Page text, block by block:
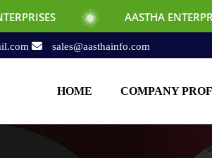
AASTHA ENTERPRISES
sales@aasthainfo.com
HOME COMPANY